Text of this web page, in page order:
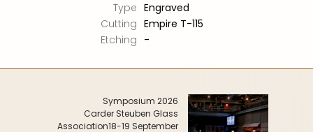
Type Engraved
Cutting Empire T-115
Etching -
Symposium 2026
Carder Steuben Glass
Association18-19 September